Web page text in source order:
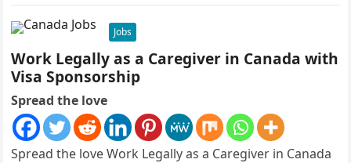
Jobs
Work Legally as a Caregiver in Canada with
Visa Sponsorship
Spread the love
Spread the love Work Legally as a Caregiver in Canada